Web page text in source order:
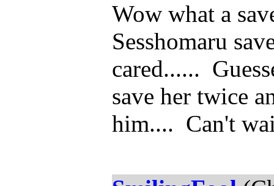
Wow what a
Sesshomaru
cared......
save her twice
him.... Can't